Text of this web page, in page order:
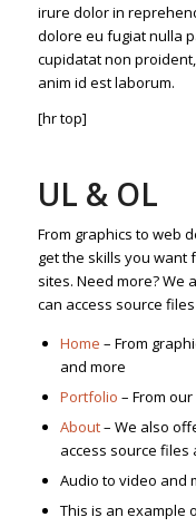
irure dolor in
dolore eu fugiat nulla
cupidatat non
anim id est laborum.
[hr top]
UL & OL
From graphics to web
get the skills you want
sites. Need more? We
can access source
Home – From
and more
Portfolio – From
About– We also
access source
Audio to video and
This is an example